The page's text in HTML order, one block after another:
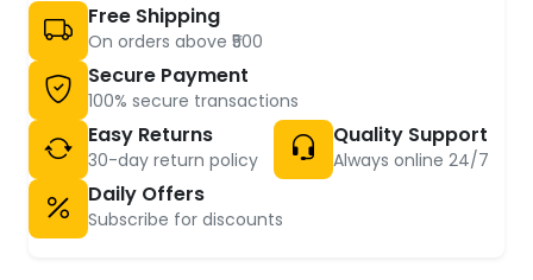
Free Shipping
On orders above ₹500
Secure Payment
100% secure transactions
Easy Returns
30-day return policy
Quality Support
Always online 24/7
Daily Offers
Subscribe for discounts